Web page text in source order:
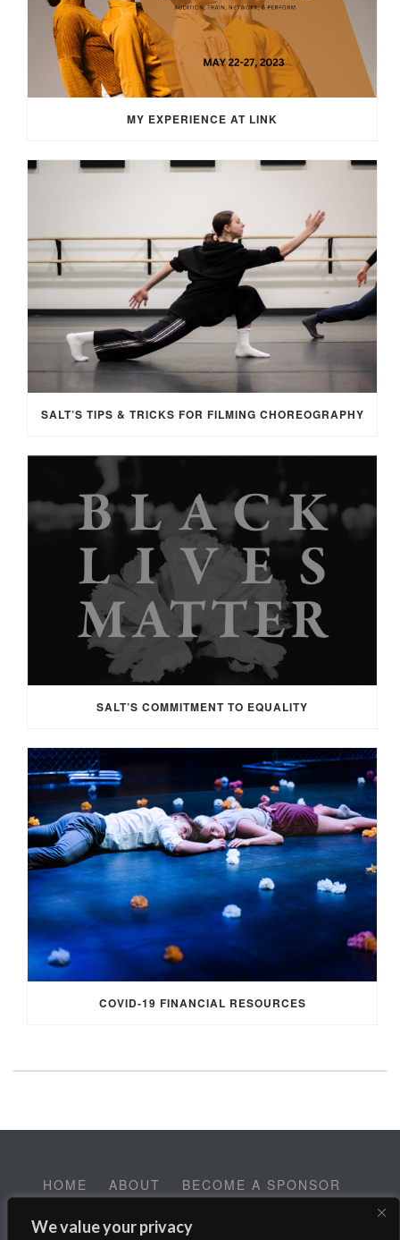
We value your privacy
MY EXPERIENCE AT LINK
SALT’S TIPS & TRICKS FOR FILMING CHOREOGRAPHY
SALT’S COMMITMENT TO EQUALITY
COVID-19 FINANCIAL RESOURCES
HOME ABOUT
BECOME A SPONSOR
Help SALT Reach our Spring Fundraising Campaign: